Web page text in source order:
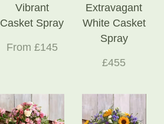
Vibrant
Casket Spray
From £145
Extravagant
White Casket
Spray
£455